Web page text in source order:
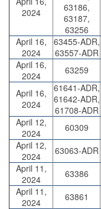
2024
63186,
63187,
63256
April 16,
2024
63455-ADR,
63557-ADR
April 16,
2024
63259
April 16,
2024
61641-ADR,
61642-ADR,
61708-ADR
April 12,
2024
60309
April 12,
2024
63063-ADR
April 11,
2024
63386
April 11,
2024
63861